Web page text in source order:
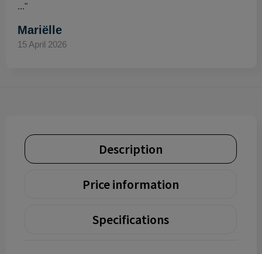
..."
Mariëlle
15 April 2026
Description
Price information
Specifications